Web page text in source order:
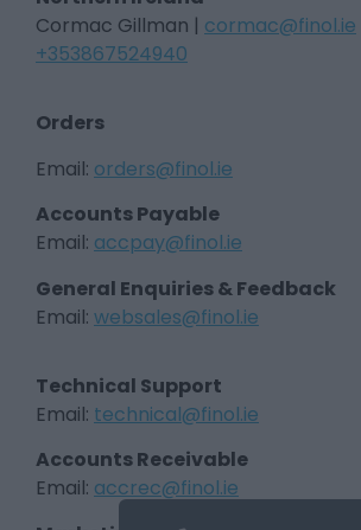
Cormac Gillman | cormac@finol.ie
+353867524940
Orders
Email: orders@finol.ie
Accounts Payable
Email: accpay@finol.ie
General Enquiries & Feedback
Email: websales@finol.ie
Technical Support
Email: technical@finol.ie
Accounts Receivable
Email: accrec@finol.ie